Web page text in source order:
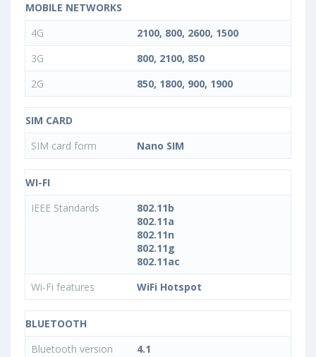
MOBILE NETWORKS
4G
2100, 800, 2600, 1500
3G
800, 2100, 850
2G
850, 1800, 900, 1900
SIM CARD
SIM card form
Nano SIM
WI-FI
IEEE Standards
802.11b
802.11a
802.11n
802.11g
802.11ac
Wi-Fi features
WiFi Hotspot
BLUETOOTH
Bluetooth version
4.1